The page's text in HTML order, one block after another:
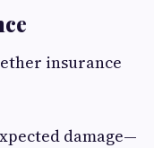
insurance
damage—